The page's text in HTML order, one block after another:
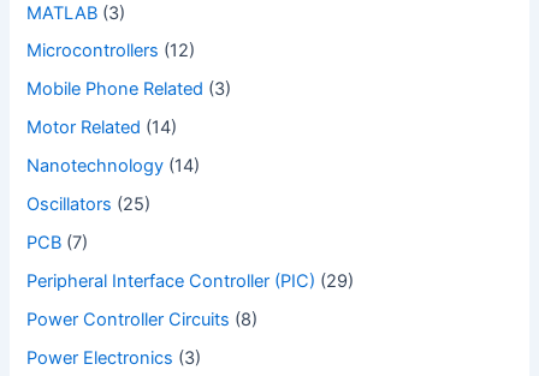
MATLAB (3)
Microcontrollers (12)
Mobile Phone Related (3)
Motor Related (14)
Nanotechnology (14)
Oscillators (25)
PCB (7)
Peripheral Interface Controller (PIC) (29)
Power Controller Circuits (8)
Power Electronics (3)